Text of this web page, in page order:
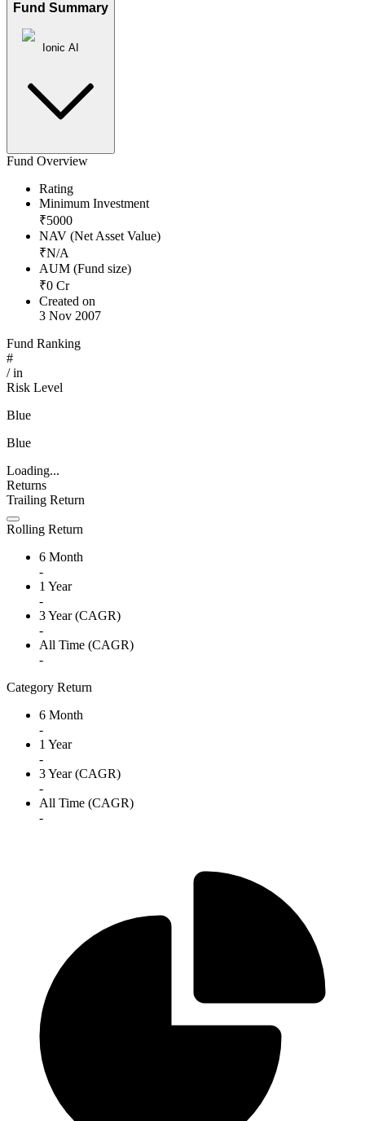
Fund Summary
Ionic AI
Fund Overview
Rating
Minimum Investment
₹5000
NAV (Net Asset Value)
₹N/A
AUM (Fund size)
₹0 Cr
Created on
3 Nov 2007
Fund Ranking
#
/in
Risk Level
Blue
Blue
Loading...
Returns
Trailing Return
Rolling Return
6 Month
-
1 Year
-
3 Year (CAGR)
-
All Time (CAGR)
-
Category Return
6 Month
-
1 Year
-
3 Year (CAGR)
-
All Time (CAGR)
-